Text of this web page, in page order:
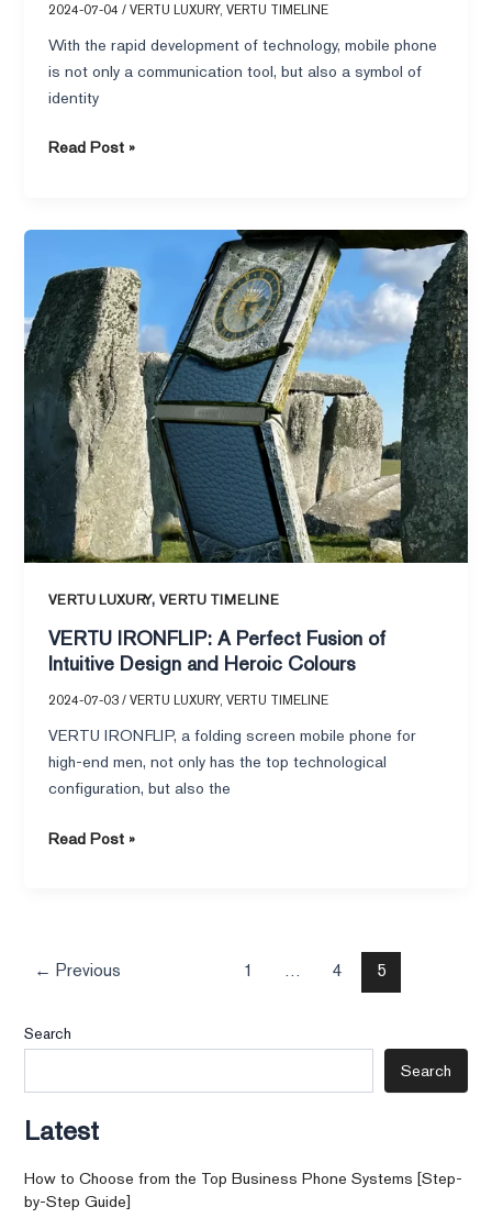
2024-07-04/VERTU LUXURY,VERTU TIMELINE
With the rapid development of technology, mobile phone
is not only a communication tool, but also a symbol of
identity
Read Post »
VERTU LUXURY,VERTU TIMELINE
VERTU IRONFLIP: A Perfect Fusion of
Intuitive Design and Heroic Colours
2024-07-03/VERTU LUXURY,VERTU TIMELINE
VERTU IRONFLIP, a folding screen mobile phone for
high-end men, not only has the top technological
configuration, but also the
IRONFLIP:
Perfect
Fusion
of
Intuitive
Design
Heroic
Colours
Read Post »
← Previous 1 … 4 5
Search
Search
Latest
How to Choose from the Top Business Phone Systems [Step-
by-Step Guide]